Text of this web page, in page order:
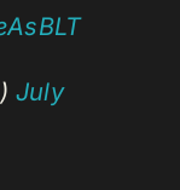
July